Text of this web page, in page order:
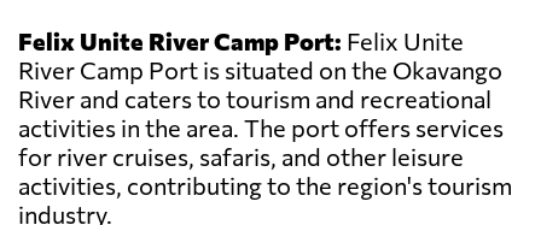
Felix Unite River Camp Port: Felix Unite
River Camp Port is situated on the Okavango
River and caters to tourism and recreational
activities in the area. The port offers services
for river cruises, safaris, and other leisure
activities, contributing to the region's tourism
industry.